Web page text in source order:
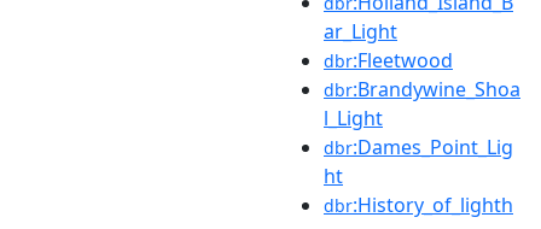
ar_Light
dbr:Fleetwood
dbr:Brandywine_Shoa
l_Light
dbr:Dames_Point_Lig
ht
dbr:History_of_lighth